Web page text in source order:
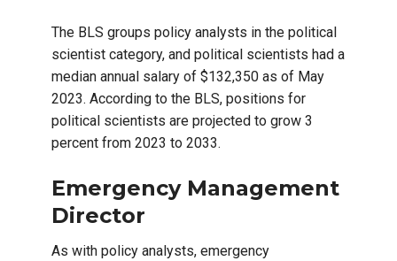
The BLS groups policy analysts in the political
scientist category, and political scientists had a
median annual salary of $132,350 as of May
2023. According to the BLS, positions for
political scientists are projected to grow 3
percent from 2023 to 2033.
Emergency Management
Director
As with policy analysts, emergency